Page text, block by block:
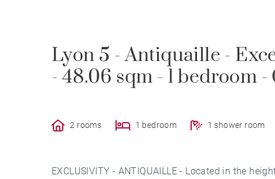
Lyon 5 - Antiquaille -
- 48.06 sqm - 1 bedroom -
2 rooms 1 bedroom 1 shower room
EXCLUSIVITY - ANTIQUAILLE - Located in the